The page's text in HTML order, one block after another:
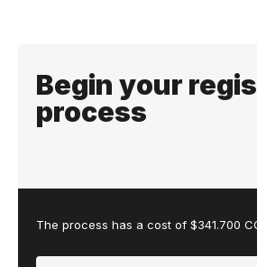
Begin your
process
The process has a cost of $341.700